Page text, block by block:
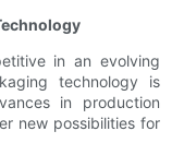
in an evolving
technology is
in production
new possibilities for